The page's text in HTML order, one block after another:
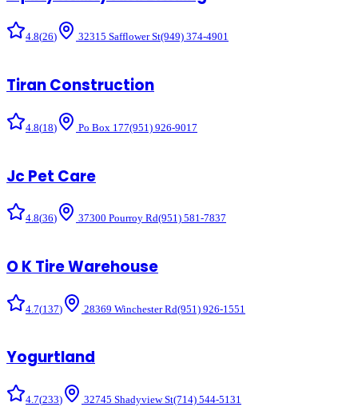
4.8(26) 32315 Safflower St(949) 374-4901
Tiran Construction
4.8(18) Po Box 177(951) 926-9017
Jc Pet Care
4.8(36) 37300 Pourroy Rd(951) 581-7837
O K Tire Warehouse
4.7(137) 28369 Winchester Rd(951) 926-1551
Yogurtland
4.7(233) 32745 Shadyview St(714) 544-5131